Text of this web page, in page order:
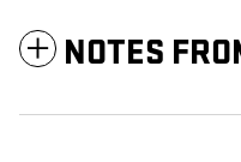
NOTES